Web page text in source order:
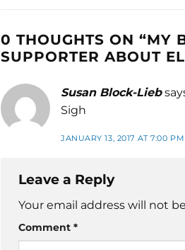
0 THOUGHTS ON “MY
SUPPORTER ABOUT
Susan Block-Lieb
Sigh
JANUARY 13, 2017 AT 7:00 PM
Leave a Reply
Your email address will not
Comment *